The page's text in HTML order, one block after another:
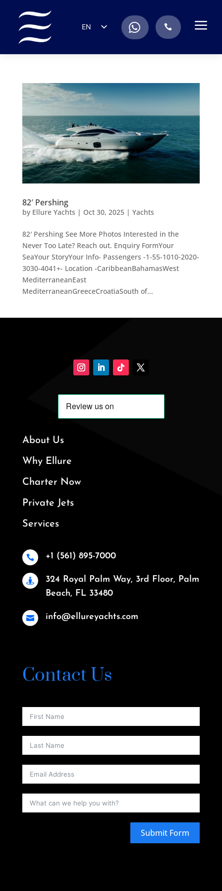
EN
FR
PT
. a
82′ Pershing
by Ellure Yachts | Oct 30, 2025| Yachts
82′ Pershing See More Photos Interested in the
Never Too Late? Reach out. Enquiry FormYour
SeaYour StoryYour Info- Passengers -1-55-1010-2020-
3030-4041+- Location -CaribbeanBahamasWest
MediterraneanEast
MediterraneanGreeceCroatiaSouth of...
About Us
Why Ellure
Charter Now
Private Jets
Services
 +1 (561) 895-7000

324 Royal Palm Way, 3rd Floor, Palm
Beach, FL 33480
 info@ellureyachts.com
Contact Us
Submit Form